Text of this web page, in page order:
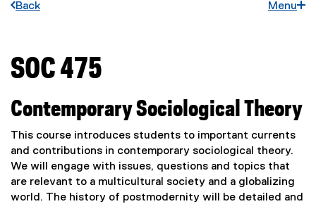
Back Menu
You are now in the main content area
SOC 475
Contemporary Sociological Theory
This course introduces students to important currents
and contributions in contemporary sociological theory.
We will engage with issues, questions and topics that
are relevant to a multicultural society and a globalizing
world. The history of postmodernity will be detailed and